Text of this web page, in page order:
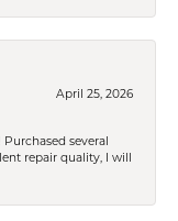
April 25, 2026
several
repair quality, I will